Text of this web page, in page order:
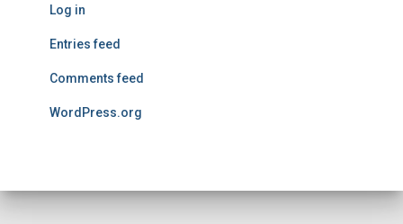
Log in
Entries feed
Comments feed
WordPress.org